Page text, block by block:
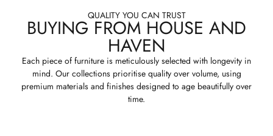
QUALITY YOU CAN TRUST
BUYING FROM HOUSE AND
HAVEN
Each piece of furniture is meticulously selected with longevity in
mind. Our collections prioritise quality over volume, using
premium materials and finishes designed to age beautifully over
time.